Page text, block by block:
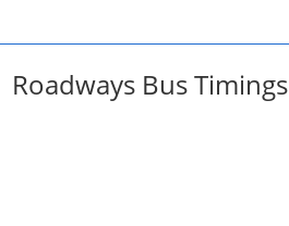
to
Roadways Bus Timings